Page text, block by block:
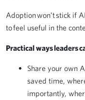
Adoption won’t stick if
to feel useful in the
Practical ways leaders
Share your own
saved time,
importantly,